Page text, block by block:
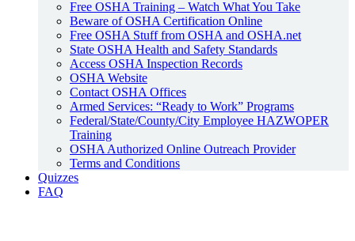
Free OSHA Training – Watch What You Take
Beware of OSHA Certification Online
Free OSHA Stuff from OSHA and OSHA.net
State OSHA Health and Safety Standards
Access OSHA Inspection Records
OSHA Website
Contact OSHA Offices
Armed Services: “Ready to Work” Programs
Federal/State/County/City Employee HAZWOPER
Training
OSHA Authorized Online Outreach Provider
Terms and Conditions
Quizzes
FAQ